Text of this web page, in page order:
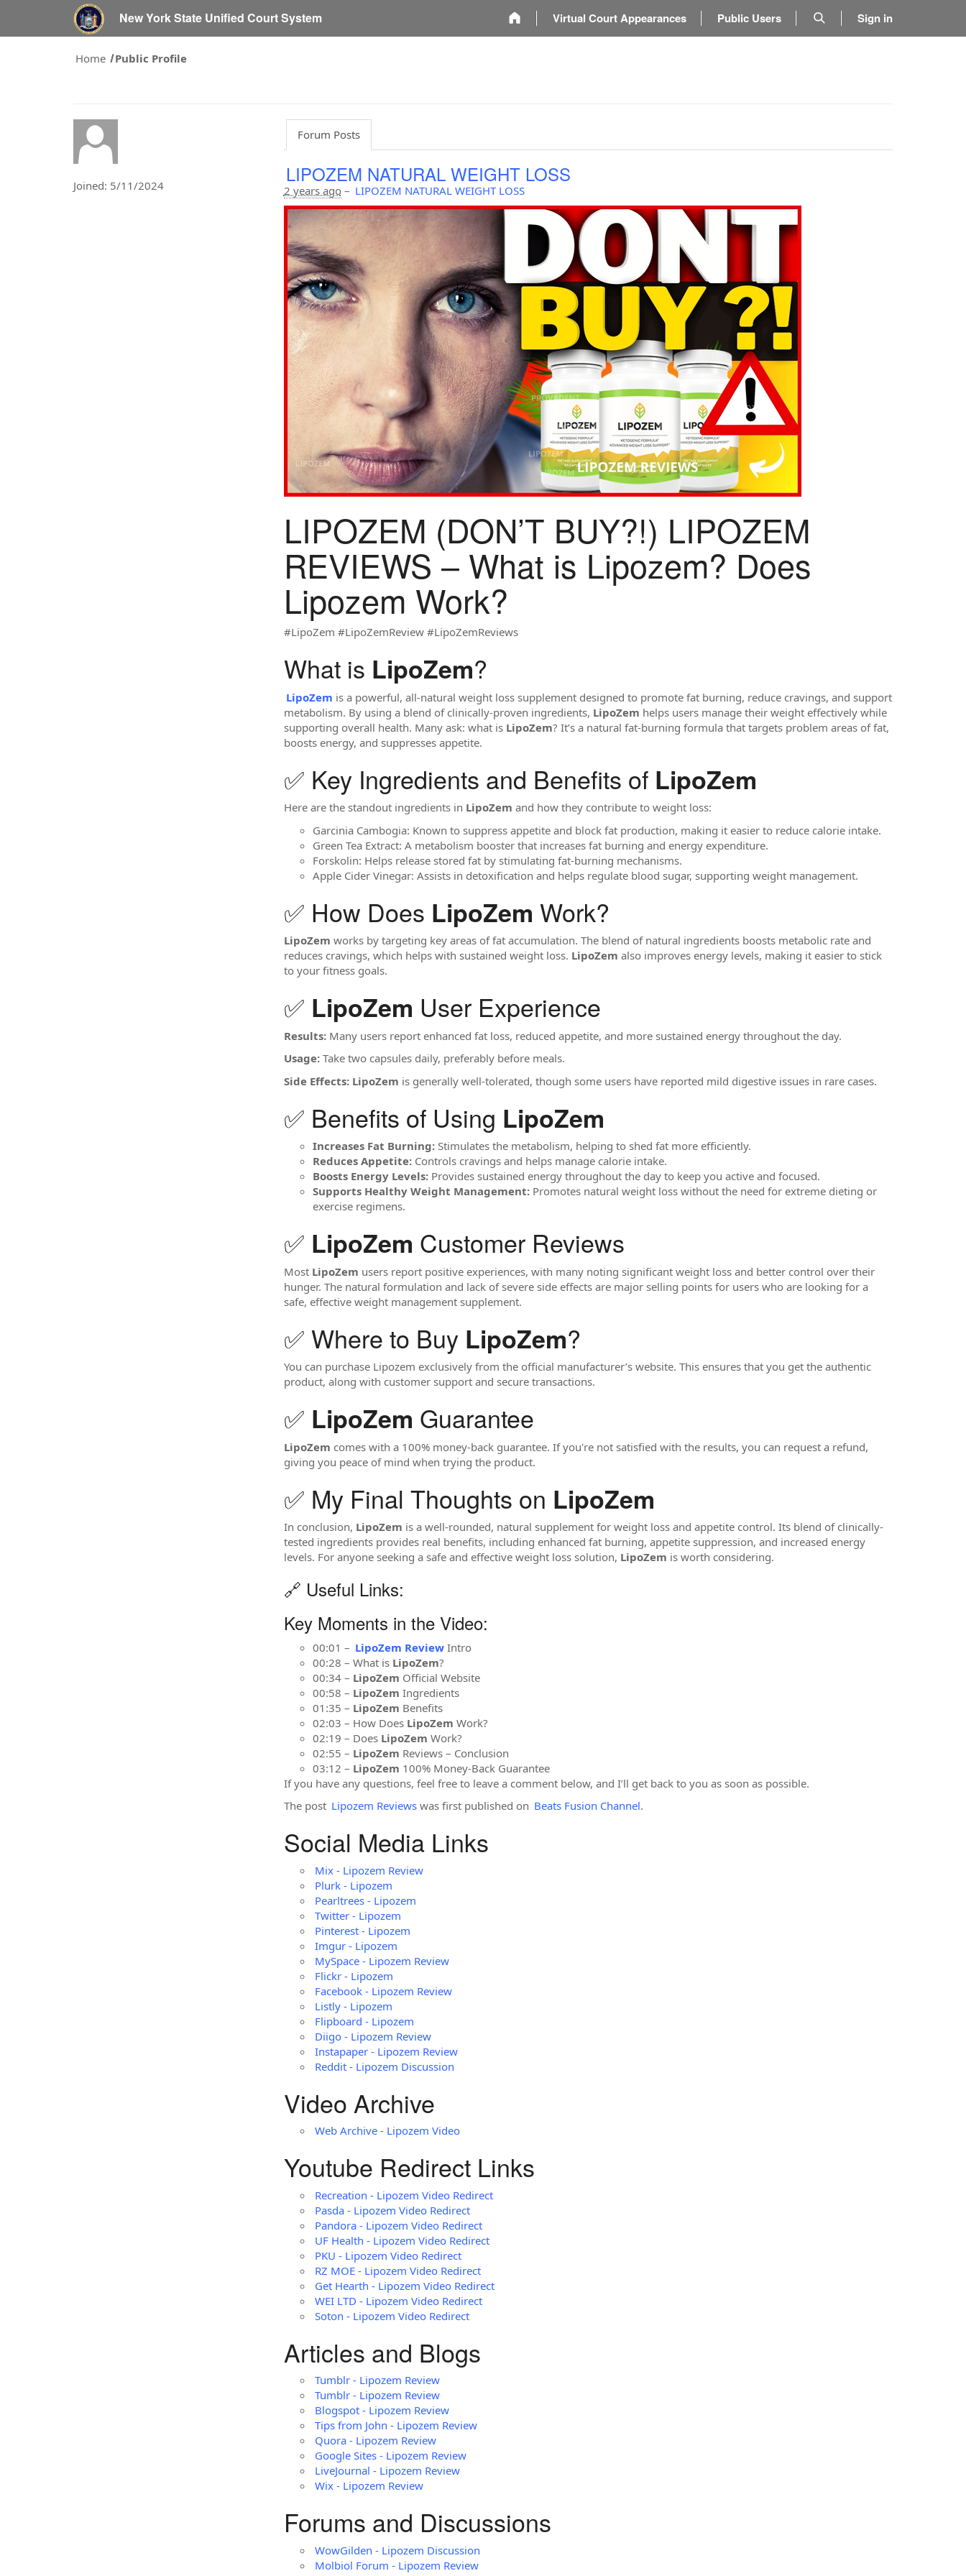
New York State Unified Court System Virtual Court Appearances Public Users Sign in
Home Public Profile
Joined: 5/11/2024
Forum Posts
LIPOZEM NATURAL WEIGHT LOSS
2 years ago– LIPOZEM NATURAL WEIGHT LOSS
LIPOZEM (DON’T BUY?!) LIPOZEM
REVIEWS – What is Lipozem? Does
Lipozem Work?
#LipoZem #LipoZemReview #LipoZemReviews
What is LipoZem?
LipoZem is a powerful, all-natural weight loss supplement designed to promote fat burning, reduce cravings, and support
metabolism. By using a blend of clinically-proven ingredients, LipoZem helps users manage their weight effectively while
supporting overall health. Many ask: what is LipoZem? It’s a natural fat-burning formula that targets problem areas of fat,
boosts energy, and suppresses appetite.
✅ Key Ingredients and Benefits of LipoZem
Here are the standout ingredients in LipoZem and how they contribute to weight loss:
Garcinia Cambogia: Known to suppress appetite and block fat production, making it easier to reduce calorie intake.
Green Tea Extract: A metabolism booster that increases fat burning and energy expenditure.
Forskolin: Helps release stored fat by stimulating fat-burning mechanisms.
Apple Cider Vinegar: Assists in detoxification and helps regulate blood sugar, supporting weight management.
✅ How Does LipoZem Work?
LipoZem works by targeting key areas of fat accumulation. The blend of natural ingredients boosts metabolic rate and
reduces cravings, which helps with sustained weight loss. LipoZem also improves energy levels, making it easier to stick
to your fitness goals.
✅ LipoZem User Experience
Results:Many users report enhanced fat loss, reduced appetite, and more sustained energy throughout the day.
Usage:Take two capsules daily, preferably before meals.
Side Effects: LipoZem is generally well-tolerated, though some users have reported mild digestive issues in rare cases.
✅ Benefits of Using LipoZem
Increases Fat Burning:Stimulates the metabolism, helping to shed fat more efficiently.
Reduces Appetite:Controls cravings and helps manage calorie intake.
Boosts Energy Levels:Provides sustained energy throughout the day to keep you active and focused.
Supports Healthy Weight Management:Promotes natural weight loss without the need for extreme dieting or
exercise regimens.
✅ LipoZem Customer Reviews
Most LipoZem users report positive experiences, with many noting significant weight loss and better control over their
hunger. The natural formulation and lack of severe side effects are major selling points for users who are looking for a
safe, effective weight management supplement.
✅ Where to Buy LipoZem?
You can purchase Lipozem exclusively from the official manufacturer’s website. This ensures that you get the authentic
product, along with customer support and secure transactions.
✅ LipoZem Guarantee
LipoZem comes with a 100% money-back guarantee. If you're not satisfied with the results, you can request a refund,
giving you peace of mind when trying the product.
✅ My Final Thoughts on LipoZem
In conclusion, LipoZem is a well-rounded, natural supplement for weight loss and appetite control. Its blend of clinically-
tested ingredients provides real benefits, including enhanced fat burning, appetite suppression, and increased energy
levels. For anyone seeking a safe and effective weight loss solution, LipoZem is worth considering.
🔗 Useful Links:
Key Moments in the Video:
00:01 – LipoZem ReviewIntro
00:28 – What is LipoZem?
00:34 – LipoZem Official Website
00:58 – LipoZem Ingredients
01:35 – LipoZem Benefits
02:03 – How Does LipoZem Work?
02:19 – Does LipoZem Work?
02:55 – LipoZem Reviews – Conclusion
03:12 – LipoZem 100% Money-Back Guarantee
If you have any questions, feel free to leave a comment below, and I’ll get back to you as soon as possible.
The post Lipozem Reviewswas first published on Beats Fusion Channel.
Social Media Links
Mix - Lipozem Review
Plurk - Lipozem
Pearltrees - Lipozem
Twitter - Lipozem
Pinterest - Lipozem
Imgur - Lipozem
MySpace - Lipozem Review
Flickr - Lipozem
Facebook - Lipozem Review
Listly - Lipozem
Flipboard - Lipozem
Diigo - Lipozem Review
Instapaper - Lipozem Review
Reddit - Lipozem Discussion
Video Archive
Web Archive - Lipozem Video
Youtube Redirect Links
Recreation - Lipozem Video Redirect
Pasda - Lipozem Video Redirect
Pandora - Lipozem Video Redirect
UF Health - Lipozem Video Redirect
PKU - Lipozem Video Redirect
RZ MOE - Lipozem Video Redirect
Get Hearth - Lipozem Video Redirect
WEI LTD - Lipozem Video Redirect
Soton - Lipozem Video Redirect
Articles and Blogs
Tumblr - Lipozem Review
Tumblr - Lipozem Review
Blogspot - Lipozem Review
Tips from John - Lipozem Review
Quora - Lipozem Review
Google Sites - Lipozem Review
LiveJournal - Lipozem Review
Wix - Lipozem Review
Forums and Discussions
WowGilden - Lipozem Discussion
Molbiol Forum - Lipozem Review